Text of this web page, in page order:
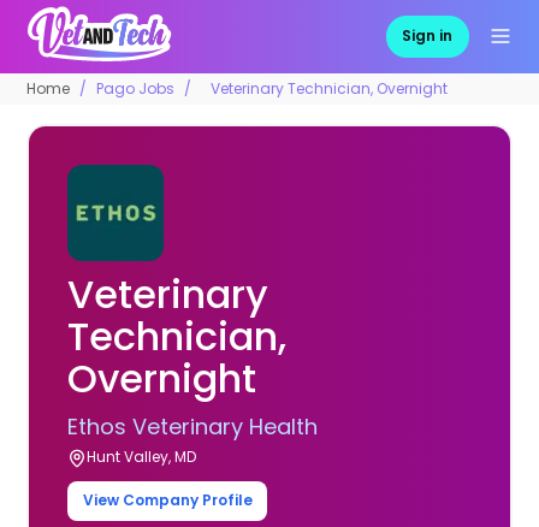
Sign in
Home Pago Jobs Veterinary Technician, Overnight
Veterinary
Technician,
Overnight
Ethos Veterinary Health
Hunt Valley, MD
View Company Profile